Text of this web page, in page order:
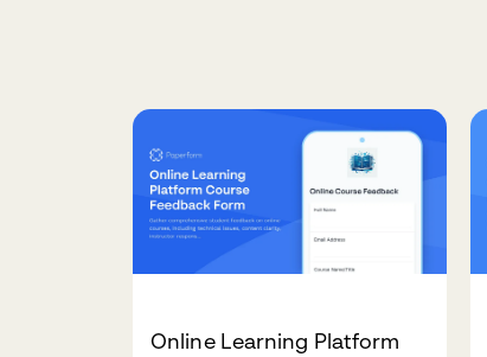
Online Learning Platform